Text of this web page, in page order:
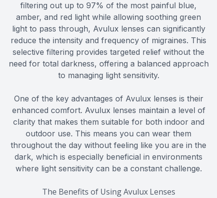
filtering out up to 97% of the most painful blue,
amber, and red light while allowing soothing green
light to pass through, Avulux lenses can significantly
reduce the intensity and frequency of migraines. This
selective filtering provides targeted relief without the
need for total darkness, offering a balanced approach
to managing light sensitivity.
One of the key advantages of Avulux lenses is their
enhanced comfort. Avulux lenses maintain a level of
clarity that makes them suitable for both indoor and
outdoor use. This means you can wear them
throughout the day without feeling like you are in the
dark, which is especially beneficial in environments
where light sensitivity can be a constant challenge.
The Benefits of Using Avulux Lenses